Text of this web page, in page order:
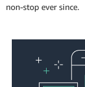
non-stop ever since.